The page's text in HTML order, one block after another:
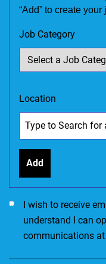
“Add” to create your
Job Category
Location
Add
I would like to receive
I wish to receive
understand I can
communications